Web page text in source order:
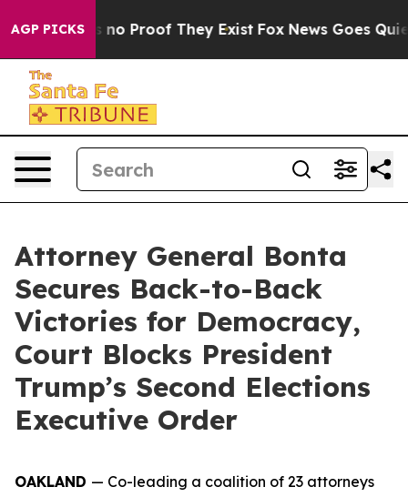
AGP PICKS
but Offers no Proof They Exist Fox News Goes
Attorney General Bonta
Secures Back-to-Back
Victories for Democracy,
Court Blocks President
Trump’s Second Elections
Executive Order
OAKLAND — Co-leading a coalition of 23 attorneys